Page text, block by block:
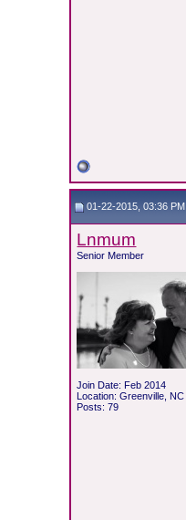
01-22-2015, 03:36 PM
Lnmum
Senior Member
Join Date: Feb 2014
Location: Greenville, NC
Posts: 79